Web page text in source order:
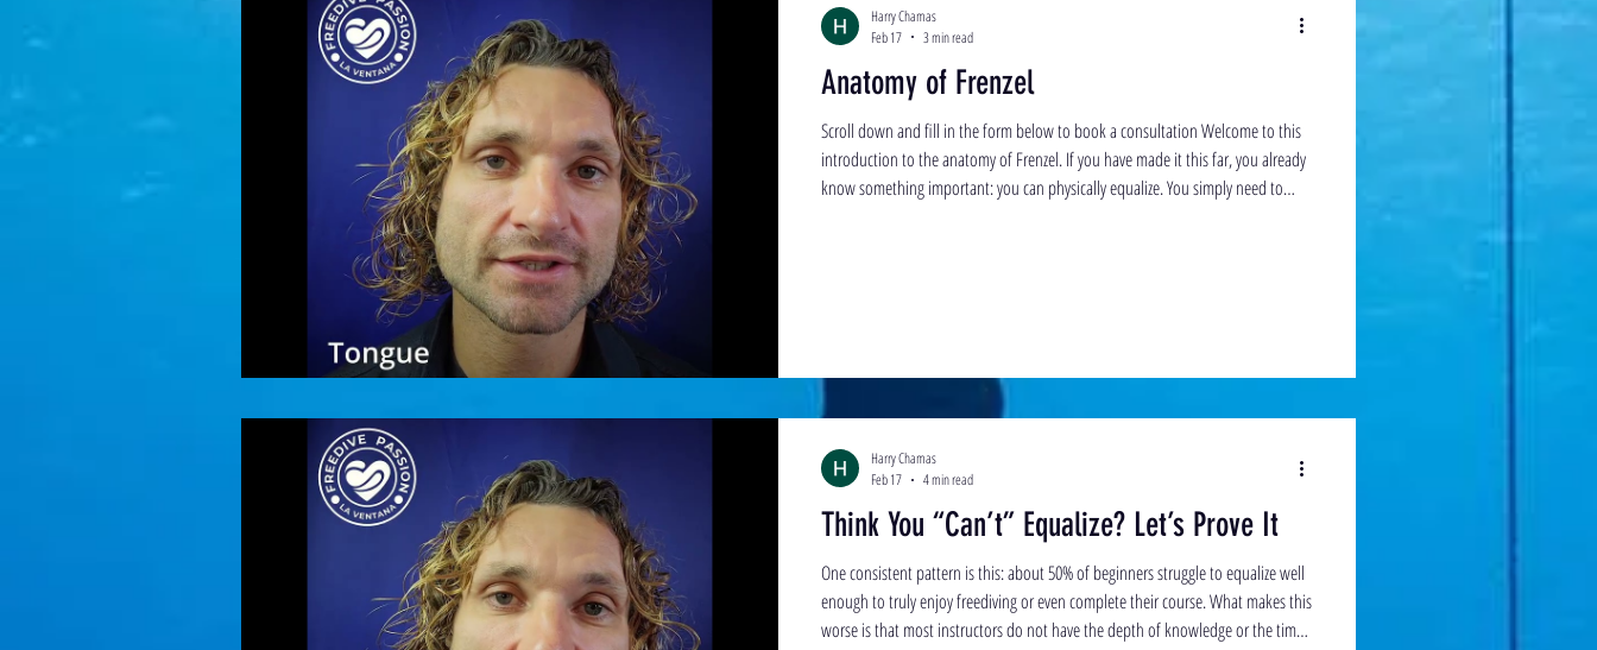
Anatomy of Frenzel
Scroll down and fill in the form below to book a consultation Welcome to this
introduction to the anatomy of Frenzel. If you have made it this far, you already
know something important: you can physically equalize. You simply need to
Harry Chamas
Feb 17
3 min read
Think You “Can’t” Equalize? Let’s Prove It
One consistent pattern is this: about 50% of beginners struggle to equalize well
enough to truly enjoy freediving or even complete their course. What makes this
worse is that most instructors do not have the depth of knowledge or the time
Harry Chamas
Feb 17
4 min read